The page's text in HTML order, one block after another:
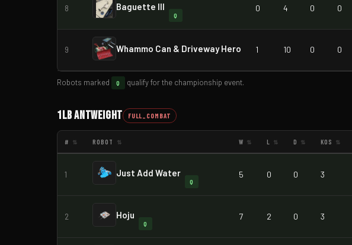
8 Baguette III
Q
0 4 0 0
9 Whammo Can & Driveway Hero 1 10 0 0
Robots marked Q qualify for the championship event.
1lb Antweight FULL_COMBAT
# ⇅ ROBOT ⇅ W ⇅ L ⇅ D ⇅ KOS ⇅
1 Just Add Water
Q
5 0 0 3
2 Hoju
Q
7 2 0 3